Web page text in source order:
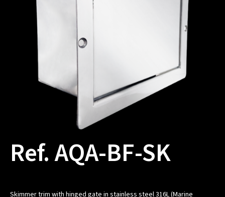
Ref. AQA-BF-SK
Skimmer trim with hinged gate in stainless steel 316L (Marine